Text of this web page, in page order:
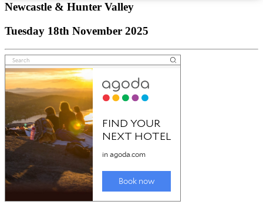
Newcastle & Hunter Valley
Tuesday 18th November 2025